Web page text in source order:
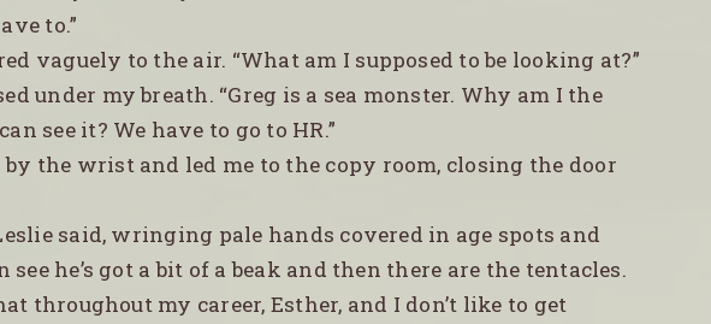
to.”
vaguely to the air. “What am I supposed to be looking at?”
under my breath. “Greg is a sea monster. Why am I the
see it? We have to go to HR.”
by the wrist and led me to the copy room, closing the door
said, wringing pale hands covered in age spots and
see he’s got a bit of a beak and then there are the tentacles.
throughout my career, Esther, and I don’t like to get